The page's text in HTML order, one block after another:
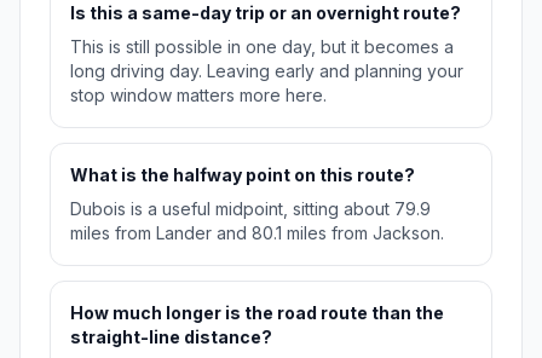
Is this a same-day trip or an overnight route?
This is still possible in one day, but it becomes a
long driving day. Leaving early and planning your
stop window matters more here.
What is the halfway point on this route?
Dubois is a useful midpoint, sitting about 79.9
miles from Lander and 80.1 miles from Jackson.
How much longer is the road route than the
straight-line distance?